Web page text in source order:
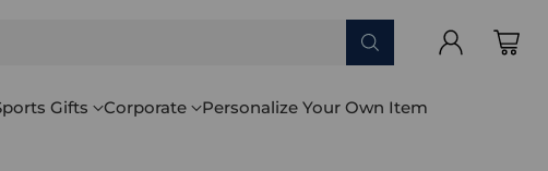
Gifts Corporate Personalize Your Own Item